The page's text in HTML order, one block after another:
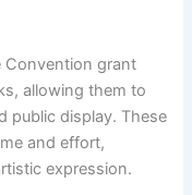
Convention grant
allowing them to
public display. These
and effort,
expression.